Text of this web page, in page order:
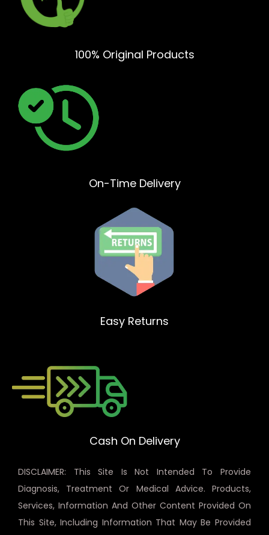
100% Original Products
On-Time Delivery
Easy Returns
Cash On Delivery
DISCLAIMER: This Site Is Not Intended To Provide
Diagnosis, Treatment Or Medical Advice. Products,
Services, Information And Other Content Provided On
This Site, Including Information That May Be Provided